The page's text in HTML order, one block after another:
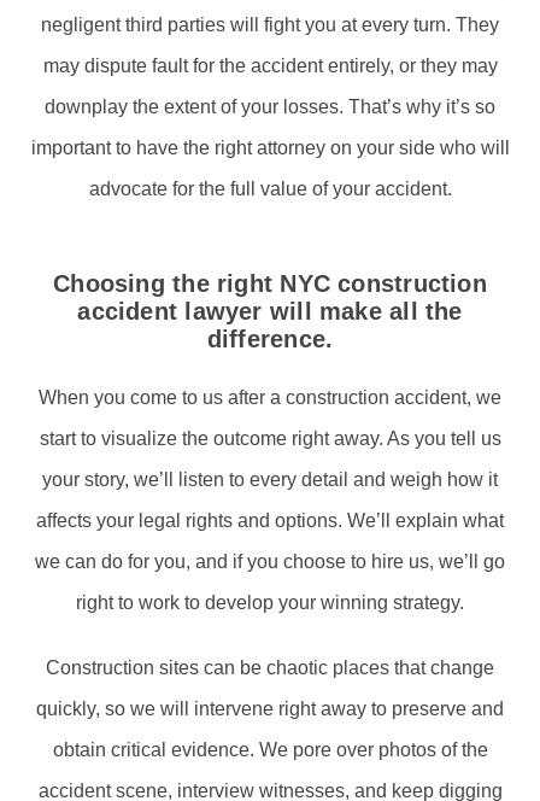
negligent third parties will fight you at every turn. They
may dispute fault for the accident entirely, or they may
downplay the extent of your losses. That’s why it’s so
important to have the right attorney on your side who will
advocate for the full value of your accident.
Choosing the right NYC construction
accident lawyer will make all the
difference.
When you come to us after a construction accident, we
start to visualize the outcome right away. As you tell us
your story, we’ll listen to every detail and weigh how it
affects your legal rights and options. We’ll explain what
we can do for you, and if you choose to hire us, we’ll go
right to work to develop your winning strategy.
Construction sites can be chaotic places that change
quickly, so we will intervene right away to preserve and
obtain critical evidence. We pore over photos of the
accident scene, interview witnesses, and keep digging